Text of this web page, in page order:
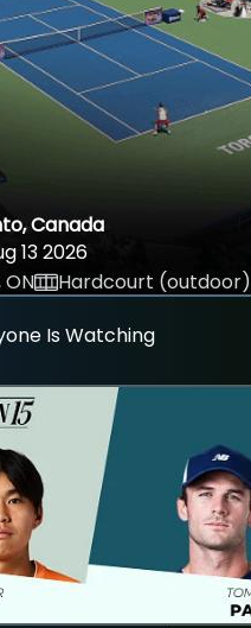
Canada
13 2026
Hardcourt (outdoor)
Is Watching